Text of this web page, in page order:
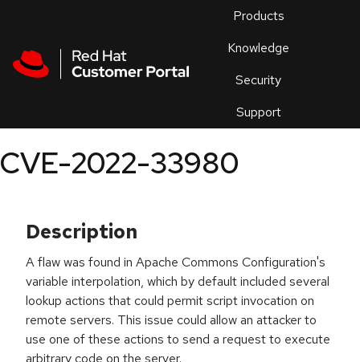
Products
Knowledge
Security
Support
an
CVE-2022-33980
Description
A flaw was found in Apache Commons Configuration's
variable interpolation, which by default included several
lookup actions that could permit script invocation on
remote servers. This issue could allow an attacker to
use one of these actions to send a request to execute
arbitrary code on the server.